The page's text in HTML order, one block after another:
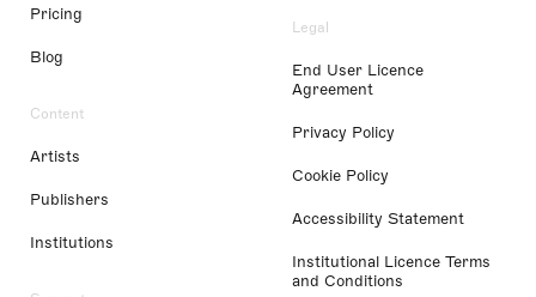
Pricing
Blog
Content
Artists
Publishers
Institutions
Legal
End User Licence
Agreement
Privacy Policy
Cookie Policy
Accessibility Statement
Institutional Licence Terms
and Conditions